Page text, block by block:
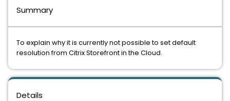
Details
Summary
To explain why it is currently not possible to set default
resolution from Citrix Storefront in the Cloud.